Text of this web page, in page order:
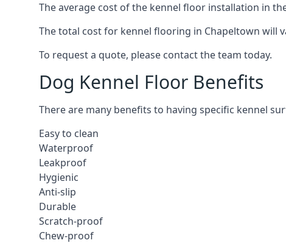
The average cost of the kennel floor installation in
The total cost for kennel flooring in Chapeltown will
To request a quote, please contact the team today.
Dog Kennel Floor Benefits
There are many benefits to having specific kennel
Easy to clean
Waterproof
Leakproof
Hygienic
Anti-slip
Durable
Scratch-proof
Chew-proof